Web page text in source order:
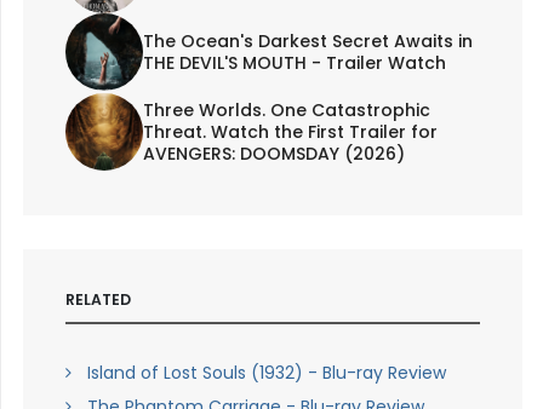
The Ocean's Darkest Secret Awaits in
THE DEVIL'S MOUTH - Trailer Watch
Three Worlds. One Catastrophic
Threat. Watch the First Trailer for
AVENGERS: DOOMSDAY (2026)
RELATED
Island of Lost Souls (1932) - Blu-ray Review